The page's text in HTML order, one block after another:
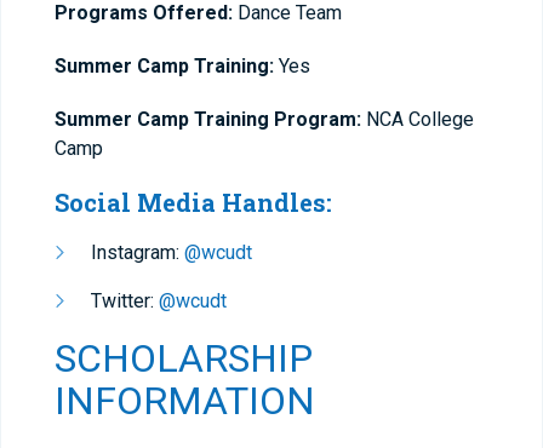
Programs Offered: Dance Team
Summer Camp Training: Yes
Summer Camp Training Program: NCA College
Camp
Social Media Handles:
Instagram: @wcudt
Twitter: @wcudt
SCHOLARSHIP
INFORMATION